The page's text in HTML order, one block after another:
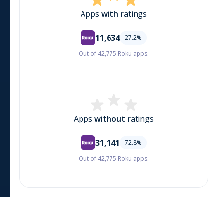
Apps with ratings
11,634 27.2%
Out of 42,775 Roku apps.
Apps without ratings
31,141 72.8%
Out of 42,775 Roku apps.